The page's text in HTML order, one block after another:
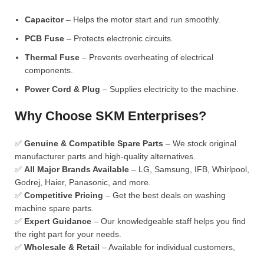
Capacitor– Helps the motor start and run smoothly.
PCB Fuse – Protects electronic circuits.
Thermal Fuse – Prevents overheating of electrical
components.
Power Cord & Plug – Supplies electricity to the machine.
Why Choose SKM Enterprises?
✅ Genuine & Compatible Spare Parts – We stock original
manufacturer parts and high-quality alternatives.
✅ All Major Brands Available – LG, Samsung, IFB, Whirlpool,
Godrej, Haier, Panasonic, and more.
✅ Competitive Pricing – Get the best deals on washing
machine spare parts.
✅ Expert Guidance – Our knowledgeable staff helps you find
the right part for your needs.
✅ Wholesale & Retail – Available for individual customers,